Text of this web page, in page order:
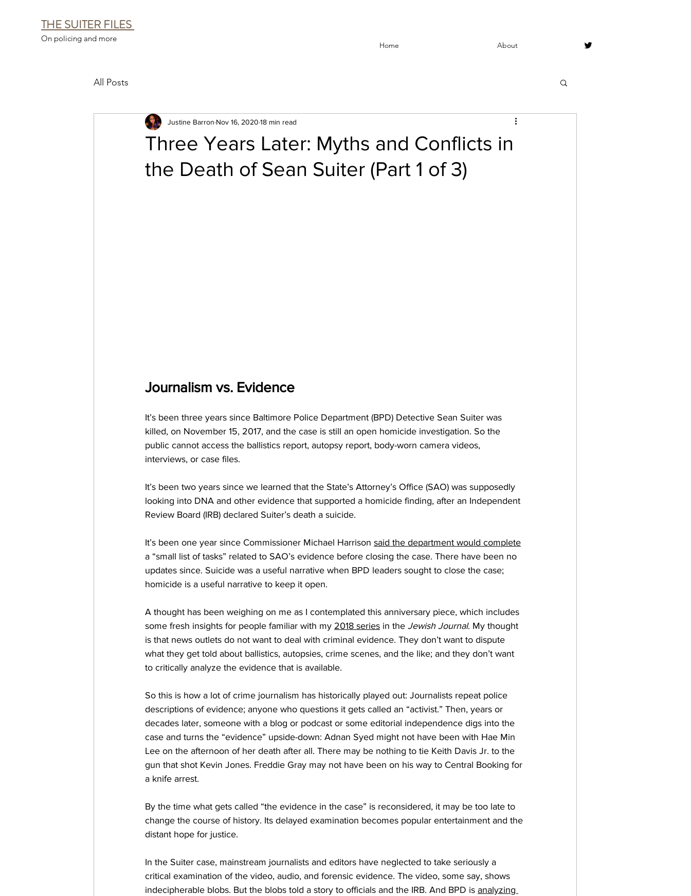
THE SUITER FILES
On policing and more
Home About
All Posts
Three Years Later: Myths and Conflicts in
the Death of Sean Suiter (Part 1 of 3)
Justine Barron Nov 16, 2020 18 min read
Journalism vs. Evidence
It’s been three years since Baltimore Police Department (BPD) Detective Sean Suiter was
killed, on November 15, 2017, and the case is still an open homicide investigation. So the
public cannot access the ballistics report, autopsy report, body-worn camera videos,
interviews, or case files.
It’s been two years since we learned that the State’s Attorney’s Office (SAO) was supposedly
looking into DNA and other evidence that supported a homicide finding, after an Independent
Review Board (IRB) declared Suiter’s death a suicide.
It’s been one year since Commissioner Michael Harrison said the department would complete
a “small list of tasks” related to SAO’s evidence before closing the case. There have been no
updates since. Suicide was a useful narrative when BPD leaders sought to close the case;
homicide is a useful narrative to keep it open.
A thought has been weighing on me as I contemplated this anniversary piece, which includes
some fresh insights for people familiar with my 2018 series in the Jewish Journal. My thought
is that news outlets do not want to deal with criminal evidence. They don’t want to dispute
what they get told about ballistics, autopsies, crime scenes, and the like; and they don’t want
to critically analyze the evidence that is available.
So this is how a lot of crime journalism has historically played out: Journalists repeat police
descriptions of evidence; anyone who questions it gets called an “activist.” Then, years or
decades later, someone with a blog or podcast or some editorial independence digs into the
case and turns the “evidence” upside-down: Adnan Syed might not have been with Hae Min
Lee on the afternoon of her death after all. There may be nothing to tie Keith Davis Jr. to the
gun that shot Kevin Jones. Freddie Gray may not have been on his way to Central Booking for
a knife arrest.
By the time what gets called “the evidence in the case” is reconsidered, it may be too late to
change the course of history. Its delayed examination becomes popular entertainment and the
distant hope for justice.
In the Suiter case, mainstream journalists and editors have neglected to take seriously a
critical examination of the video, audio, and forensic evidence. The video, some say, shows
indecipherable blobs. But the blobs told a story to officials and the IRB. And BPD is analyzing